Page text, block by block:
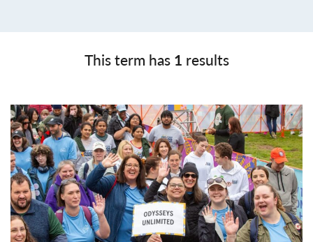
This term has 1 results